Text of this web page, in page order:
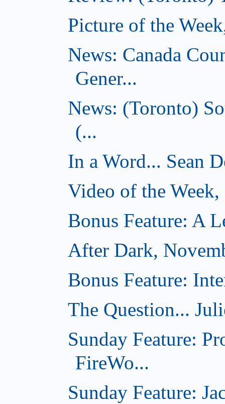
Picture of the
News: Canada
Gener...
News: (Toronto)
(...
In a Word... Sean
Video of the
Bonus Feature: A
After Dark,
Bonus Feature:
The Question...
Sunday Feature:
FireWo...
Sunday Feature: